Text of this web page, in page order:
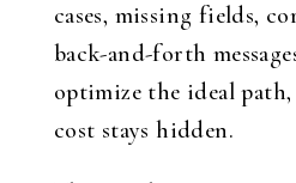
cases, missing fields,
back-and-forth
optimize the ideal
cost stays hidden.